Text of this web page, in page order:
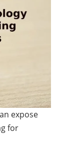
expose
for